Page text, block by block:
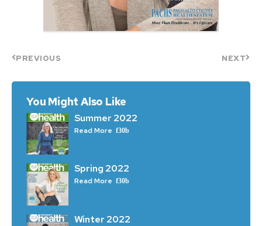
PREVIOUS NEXT
You Might Also Like
Summer 2022
Read More
Spring 2022
Read More
Winter 2022